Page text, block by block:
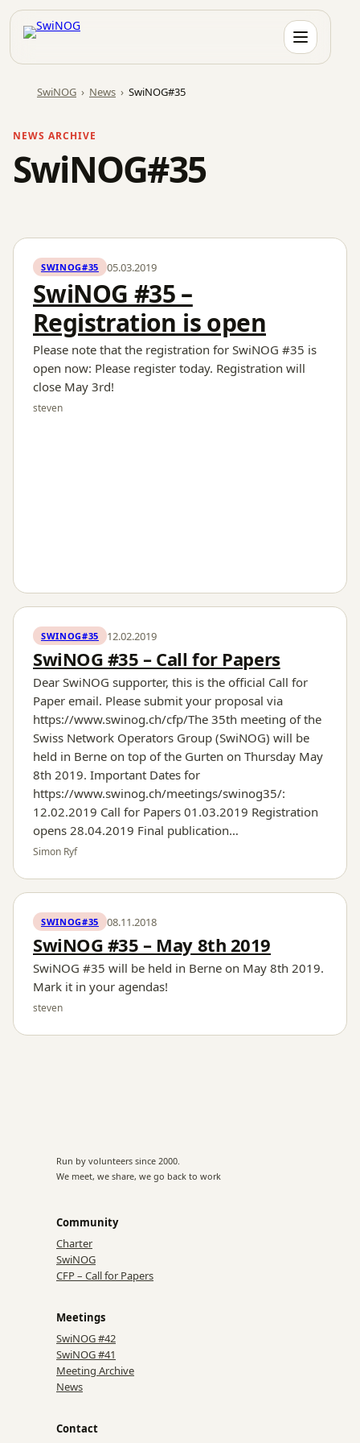
Skip
content
SwiNOG › News › SwiNOG#35
NEWS ARCHIVE
SwiNOG#35
SWINOG#35 05.03.2019
SwiNOG #35 –
Registration is open
Please note that the registration for SwiNOG #35 is
open now: Please register today. Registration will
close May 3rd!
steven
SWINOG#35 12.02.2019
SwiNOG #35 – Call for Papers
Dear SwiNOG supporter, this is the official Call for
Paper email. Please submit your proposal via
https://www.swinog.ch/cfp/The 35th meeting of the
Swiss Network Operators Group (SwiNOG) will be
held in Berne on top of the Gurten on Thursday May
8th 2019. Important Dates for
https://www.swinog.ch/meetings/swinog35/:
12.02.2019 Call for Papers 01.03.2019 Registration
opens 28.04.2019 Final publication…
Simon Ryf
SWINOG#35 08.11.2018
SwiNOG #35 – May 8th 2019
SwiNOG #35 will be held in Berne on May 8th 2019.
Mark it in your agendas!
steven
Run by volunteers since 2000.
We meet, we share, we go back to work
Community
Charter
SwiNOG
CFP – Call for Papers
Meetings
SwiNOG #42
SwiNOG #41
Meeting Archive
News
Contact